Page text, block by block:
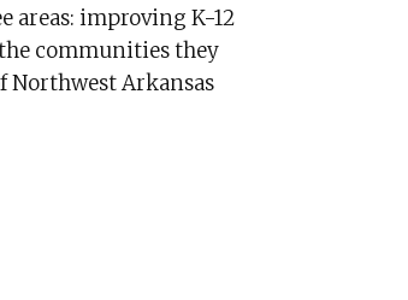
areas: improving K-12
communities they
Northwest Arkansas